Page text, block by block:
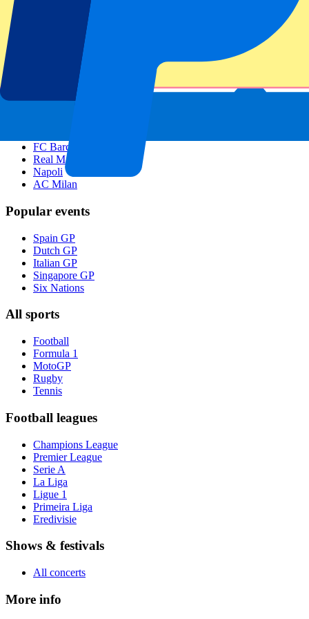
Pre-Register now!
1 of 1 events seen
Footer menu
FC Barcelona
Real Madrid
Napoli
AC Milan
Popular events
Spain GP
Dutch GP
Italian GP
Singapore GP
Six Nations
All sports
Football
Formula 1
MotoGP
Rugby
Tennis
Football leagues
Champions League
Premier League
Serie A
La Liga
Ligue 1
Primeira Liga
Eredivisie
Shows & festivals
All concerts
More info